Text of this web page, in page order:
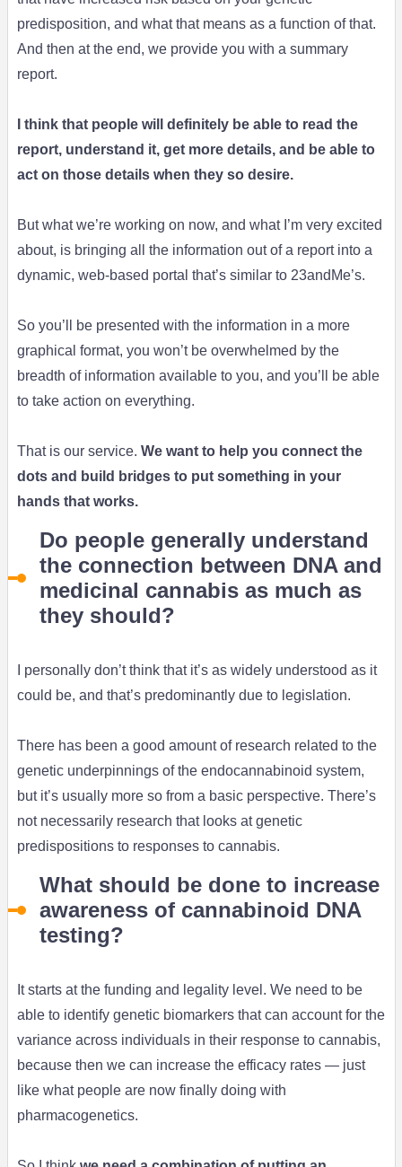
predisposition, and what that means as a function of that.
And then at the end, we provide you with a summary
report.
I think that people will definitely be able to read the
report, understand it, get more details, and be able to
act on those details when they so desire.
But what we’re working on now, and what I’m very excited
about, is bringing all the information out of a report into a
dynamic, web-based portal that’s similar to 23andMe’s.
So you’ll be presented with the information in a more
graphical format, you won’t be overwhelmed by the
breadth of information available to you, and you’ll be able
to take action on everything.
That is our service. We want to help you connect the
dots and build bridges to put something in your
hands that works.
Do people generally understand
the connection between DNA and
medicinal cannabis as much as
they should?
I personally don’t think that it’s as widely understood as it
could be, and that’s predominantly due to legislation.
There has been a good amount of research related to the
genetic underpinnings of the endocannabinoid system,
but it’s usually more so from a basic perspective. There’s
not necessarily research that looks at genetic
predispositions to responses to cannabis.
What should be done to increase
awareness of cannabinoid DNA
testing?
It starts at the funding and legality level. We need to be
able to identify genetic biomarkers that can account for the
variance across individuals in their response to cannabis,
because then we can increase the efficacy rates — just
like what people are now finally doing with
pharmacogenetics.